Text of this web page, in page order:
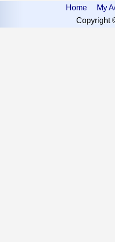
Home
My
Copyright